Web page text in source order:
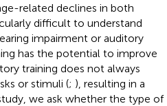
related declines in both
difficult to understand
impairment or auditory
has the potential to improve
training does not always
or stimuli (; ), resulting in a
we ask whether the type of